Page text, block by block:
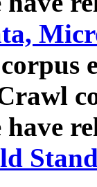
have